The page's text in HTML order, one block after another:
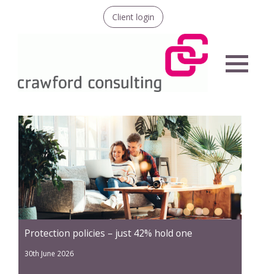
Client login
Protection policies – just 42% hold one
30th June 2026